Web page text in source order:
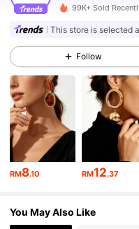
10K
4.89 10K
4.89 10K Followers
4.89
99K+ Sold
This store is selected
Follow
RM8.10 RM12.37
You May Also Like